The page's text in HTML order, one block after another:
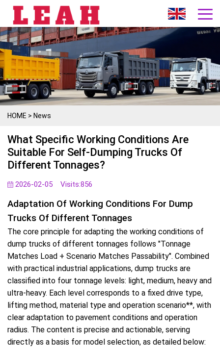
HOME > News
What Specific Working Conditions Are
Suitable For Self-Dumping Trucks Of
Different Tonnages?
2026-02-05 Visits:856
Adaptation Of Working Conditions For Dump
Trucks Of Different Tonnages
The core principle for adapting the working conditions of
dump trucks of different tonnages follows "Tonnage
Matches Load + Scenario Matches Passability". Combined
with practical industrial applications, dump trucks are
classified into four tonnage levels: light, medium, heavy and
ultra-heavy. Each level corresponds to a fixed drive type,
lifting method, material type and operation scenario**, with
clear adaptation to pavement conditions and operation
radius. The content is precise and actionable, serving
directly as a basis for model selection, as detailed below: